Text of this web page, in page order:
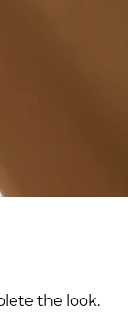
the look.